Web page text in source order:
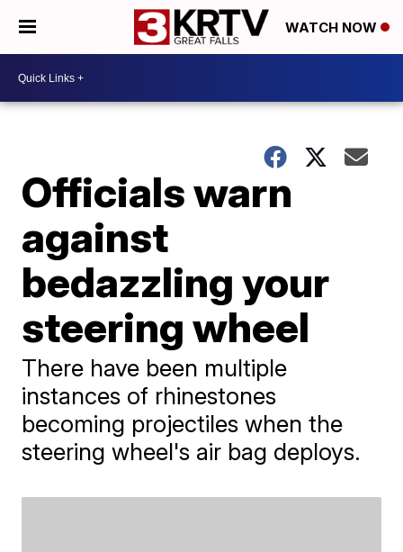
WATCH NOW
Officials warn
against
bedazzling your
steering wheel
There have been multiple
instances of rhinestones
becoming projectiles when the
steering wheel's air bag deploys.